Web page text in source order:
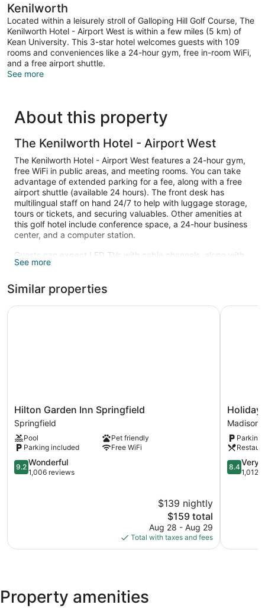
Kenilworth
Located within a leisurely stroll of Galloping Hill Golf Course, The
Kenilworth Hotel - Airport West is within a few miles (5 km) of
Kean University. This 3-star hotel welcomes guests with 109
rooms and conveniences like a 24-hour gym, free in-room WiFi,
and a free airport shuttle.
See more
About this property
The Kenilworth Hotel - Airport West
The Kenilworth Hotel - Airport West features a 24-hour gym,
free WiFi in public areas, and meeting rooms. You can take
advantage of extended parking for a fee, along with a free
airport shuttle (available 24 hours). The front desk has
multilingual staff on hand 24/7 to help with luggage storage,
tours or tickets, and securing valuables. Other amenities at
this golf hotel include conference space, a 24-hour business
center, and a computer station.
Guests can expect LED TVs with cable channels, along with
free WiFi and wired Internet. Bathrooms offer hair dryers and
makers are also standard. Housekeeping is available on
See more
Similar properties
Hilton
Garden
Inn
Springfield
Springfield
Hilton Garden Inn Springfield
Springfield
Pool
Pet friendly
Parking included
Free WiFi
9.2
out
9.2 Wonderful
1,006 reviews
$139 nightly
The
price
is
$159
$159 total
Aug 28 - Aug 29
Total with taxes and fees
Hilton Garden Inn Springfield
Holiday
Inn
Clark
-
Newark
Area
by
Holiday
Madison
Parking
8.4
out
8.4Very
1,012
Holiday
Property amenities